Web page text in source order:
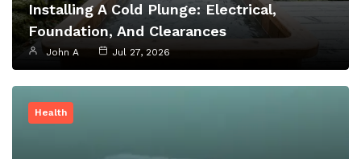
Installing A Cold Plunge: Electrical,
Foundation, And Clearances
John A Jul 27, 2026
Health